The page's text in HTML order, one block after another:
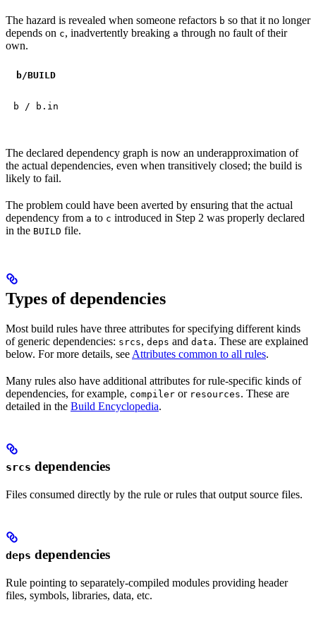
The hazard is revealed when someone refactors b so that it no longer
depends on c, inadvertently breaking a through no fault of their
own.
b/BUILD
b / b.in
The declared dependency graph is now an underapproximation of
the actual dependencies, even when transitively closed; the build is
likely to fail.
The problem could have been averted by ensuring that the actual
dependency from a to c introduced in Step 2 was properly declared
in the BUILD file.
Types of dependencies
Most build rules have three attributes for specifying different kinds
of generic dependencies: srcs, deps and data. These are explained
below. For more details, see Attributes common to all rules.
Many rules also have additional attributes for rule-specific kinds of
dependencies, for example, compiler or resources. These are
detailed in the Build Encyclopedia.
srcs dependencies
Files consumed directly by the rule or rules that output source files.
deps dependencies
Rule pointing to separately-compiled modules providing header
files, symbols, libraries, data, etc.